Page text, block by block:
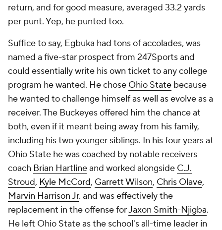
return, and for good measure, averaged 33.2 yards
per punt. Yep, he punted too.
Suffice to say, Egbuka had tons of accolades, was
named a five-star prospect from 247Sports and
could essentially write his own ticket to any college
program he wanted. He chose Ohio State because
he wanted to challenge himself as well as evolve as a
receiver. The Buckeyes offered him the chance at
both, even if it meant being away from his family,
including his two younger siblings. In his four years at
Ohio State he was coached by notable receivers
coach Brian Hartlineand worked alongside C.J.
Stroud, Kyle McCord, Garrett Wilson, Chris Olave,
Marvin Harrison Jr. and was effectively the
replacement in the offense forJaxon Smith-Njigba.
He left Ohio State as the school's all-time leader in